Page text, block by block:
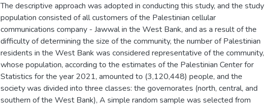
The descriptive approach was adopted in conducting this study, and the study
population consisted of all customers of the Palestinian cellular
communications company - Jawwal in the West Bank, and as a result of the
difficulty of determining the size of the community, the number of Palestinian
residents in the West Bank was considered representative of the community,
whose population, according to the estimates of the Palestinian Center for
Statistics for the year 2021, amounted to (3,120,448) people, and the
society was divided into three classes: the governorates (north, central, and
southern of the West Bank), A simple random sample was selected from